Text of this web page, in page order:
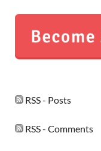
RSS - Posts
RSS - Comments